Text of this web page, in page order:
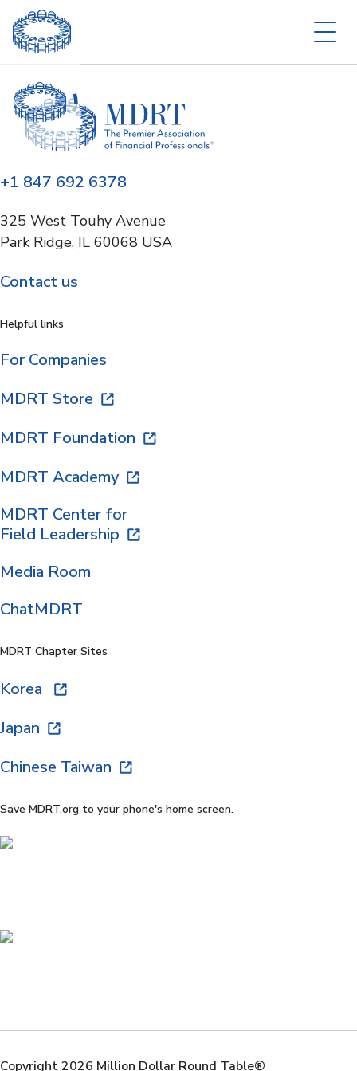
+1 847 692 6378
325 West Touhy Avenue
Park Ridge, IL 60068 USA
Contact us
Helpful links
For Companies
MDRT Store
MDRT Foundation
MDRT Academy
MDRT Center for
Field Leadership
Media Room
ChatMDRT
MDRT Chapter Sites
Korea
Japan
Chinese Taiwan
Save MDRT.org to your phone's home screen.
Copyright 2026 Million Dollar Round Table®